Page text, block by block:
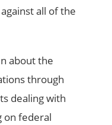
against all of the
about the
through
dealing with
on federal